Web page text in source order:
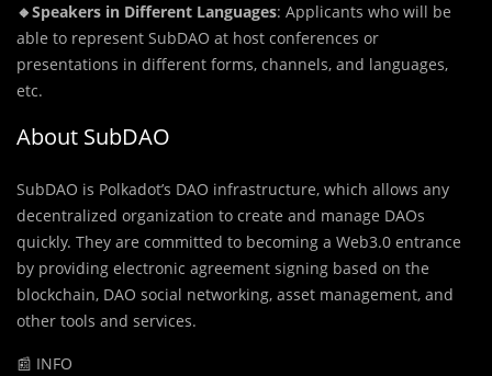
🔸Speakers in Different Languages: Applicants who will be
able to represent SubDAO at host conferences or
presentations in different forms, channels, and languages,
etc.
About SubDAO
SubDAO is Polkadot’s DAO infrastructure, which allows any
decentralized organization to create and manage DAOs
quickly. They are committed to becoming a Web3.0 entrance
by providing electronic agreement signing based on the
blockchain, DAO social networking, asset management, and
other tools and services.
📰 INFO